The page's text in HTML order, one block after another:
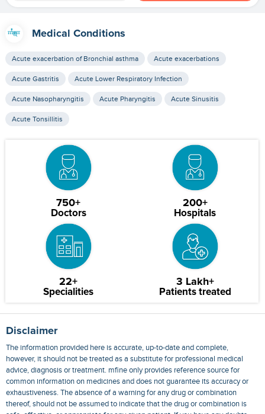
Medical Conditions
Acute exacerbation of Bronchial asthma Acute exacerbations
Acute Gastritis Acute Lower Respiratory Infection
Acute Nasopharyngitis Acute Pharyngitis Acute Sinusitis
Acute Tonsillitis
750+
Doctors
200+
Hospitals
22+
Specialities
3 Lakh+
Patients treated
Disclaimer
The information provided here is accurate, up-to-date and complete,
however, it should not be treated as a substitute for professional medical
advice, diagnosis or treatment. mfine only provides reference source for
common information on medicines and does not guarantee its accuracy or
exhaustiveness. The absence of a warning for any drug or combination
thereof, should not be assumed to indicate that the drug or combination is